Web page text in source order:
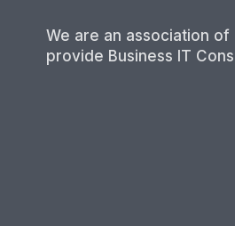
We are an association
provide Business IT